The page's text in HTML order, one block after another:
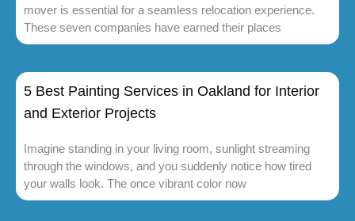
mover is essential for a seamless relocation experience.
These seven companies have earned their places
5 Best Painting Services in Oakland for Interior
and Exterior Projects
Imagine standing in your living room, sunlight streaming
through the windows, and you suddenly notice how tired
your walls look. The once vibrant color now